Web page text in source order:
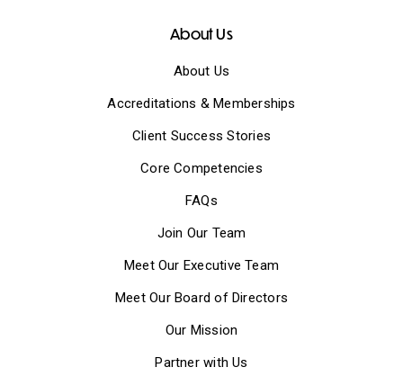
About Us
About Us
Accreditations & Memberships
Client Success Stories
Core Competencies
FAQs
Join Our Team
Meet Our Executive Team
Meet Our Board of Directors
Our Mission
Partner with Us